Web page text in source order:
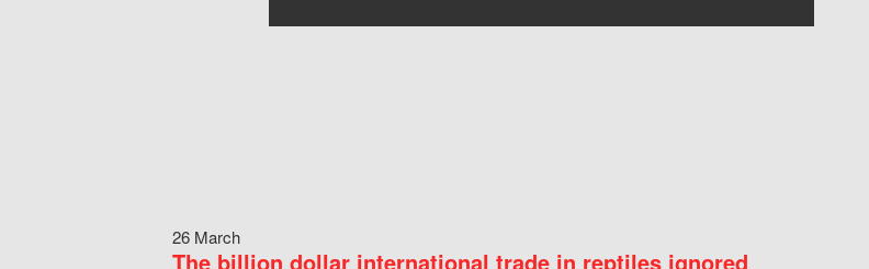
26 March
The billion dollar international trade in reptiles ignored